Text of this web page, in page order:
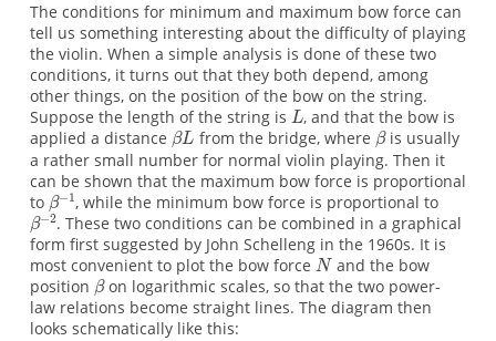
The conditions for minimum and maximum bow force can
tell us something interesting about the difficulty of playing
the violin. When a simple analysis is done of these two
conditions, it turns out that they both depend, among
other things, on the position of the bow on the string.
Suppose the length of the string is
, and that the bow is
applied a distance
from the bridge, where
is usually
a rather small number for normal violin playing. Then it
can be shown that the maximum bow force is proportional
to
, while the minimum bow force is proportional to
. These two conditions can be combined in a graphical
form first suggested by John Schelleng in the 1960s. It is
most convenient to plot the bow force
and the bow
position
on logarithmic scales, so that the two power-
law relations become straight lines. The diagram then
looks schematically like this: